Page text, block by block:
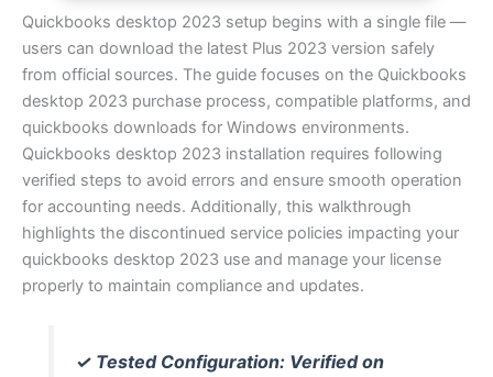
Quickbooks desktop 2023 setup begins with a single file —
users can download the latest Plus 2023 version safely
from official sources. The guide focuses on the Quickbooks
desktop 2023 purchase process, compatible platforms, and
quickbooks downloads for Windows environments.
Quickbooks desktop 2023 installation requires following
verified steps to avoid errors and ensure smooth operation
for accounting needs. Additionally, this walkthrough
highlights the discontinued service policies impacting your
quickbooks desktop 2023 use and manage your license
properly to maintain compliance and updates.
✓ Tested Configuration: Verified on